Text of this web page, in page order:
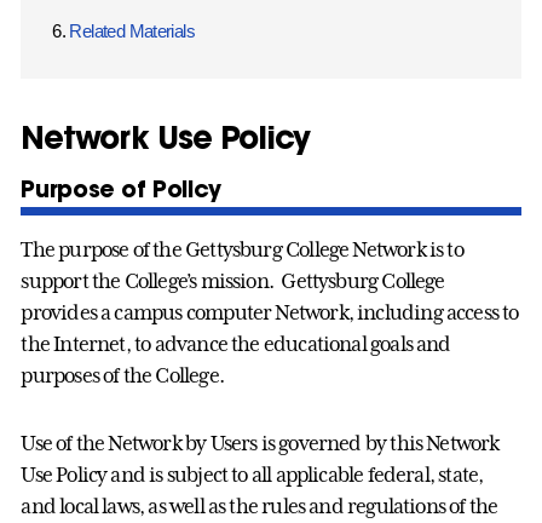
Related Materials
Network Use Policy
Purpose of Policy
The purpose of the Gettysburg College Network is to
support the College’s mission. Gettysburg College
provides a campus computer Network, including access to
the Internet, to advance the educational goals and
purposes of the College.
Use of the Network by Users is governed by this Network
Use Policy and is subject to all applicable federal, state,
and local laws, as well as the rules and regulations of the